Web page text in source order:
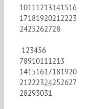
10111213141516
17181920212223
2425262728
123456
78910111213
14151617181920
21222324252627
28293031